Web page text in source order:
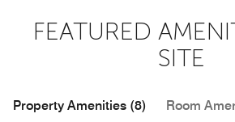
FEATURED
SITE
Property Amenities (8) Room